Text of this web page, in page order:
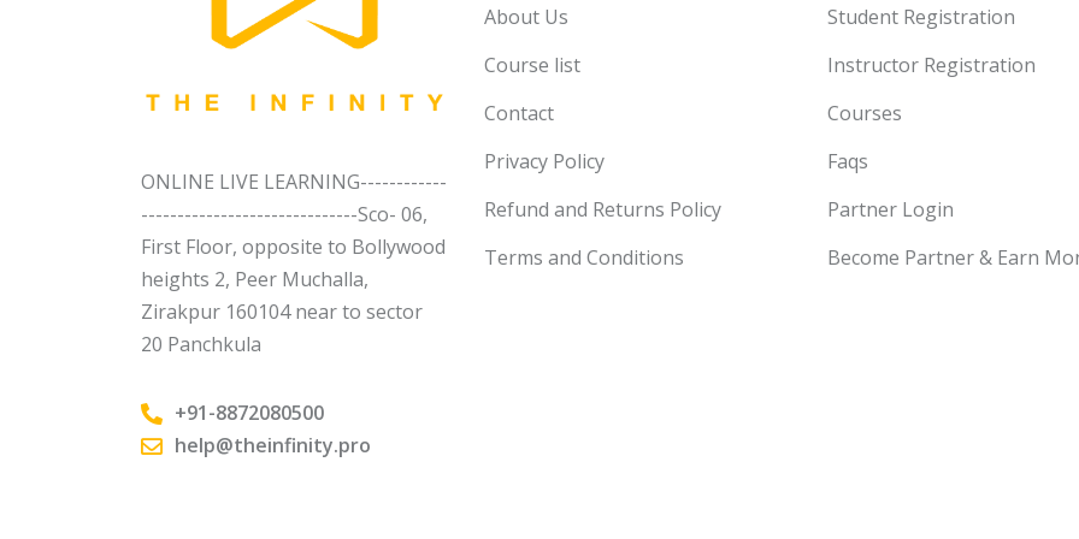
ONLINE LIVE LEARNING------------
------------------------------Sco- 06,
First Floor, opposite to Bollywood
heights 2, Peer Muchalla,
Zirakpur 160104 near to sector
20 Panchkula
+91-8872080500
help@theinfinity.pro
About Us
Course list
Contact
Privacy Policy
Refund and Returns Policy
Terms and Conditions
Student Registration
Instructor Registration
Courses
Faqs
Partner Login
Become Partner & Earn